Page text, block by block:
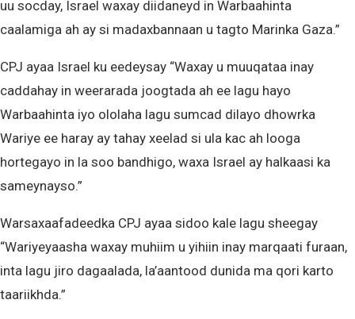
uu socday, Israel waxay diidaneyd in Warbaahinta
caalamiga ah ay si madaxbannaan u tagto Marinka Gaza.”
CPJ ayaa Israel ku eedeysay “Waxay u muuqataa inay
caddahay in weerarada joogtada ah ee lagu hayo
Warbaahinta iyo ololaha lagu sumcad dilayo dhowrka
Wariye ee haray ay tahay xeelad si ula kac ah looga
hortegayo in la soo bandhigo, waxa Israel ay halkaasi ka
sameynayso.”
Warsaxaafadeedka CPJ ayaa sidoo kale lagu sheegay
“Wariyeyaasha waxay muhiim u yihiin inay marqaati furaan,
inta lagu jiro dagaalada, la’aantood dunida ma qori karto
taariikhda.”